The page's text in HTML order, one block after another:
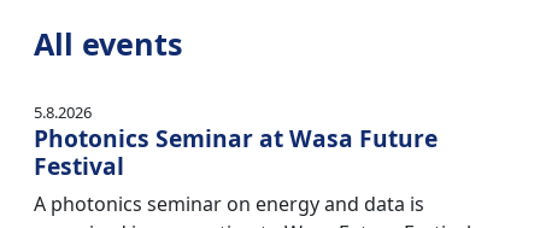
All events
5.8.2026
Photonics Seminar at Wasa Future
Festival
A photonics seminar on energy and data is